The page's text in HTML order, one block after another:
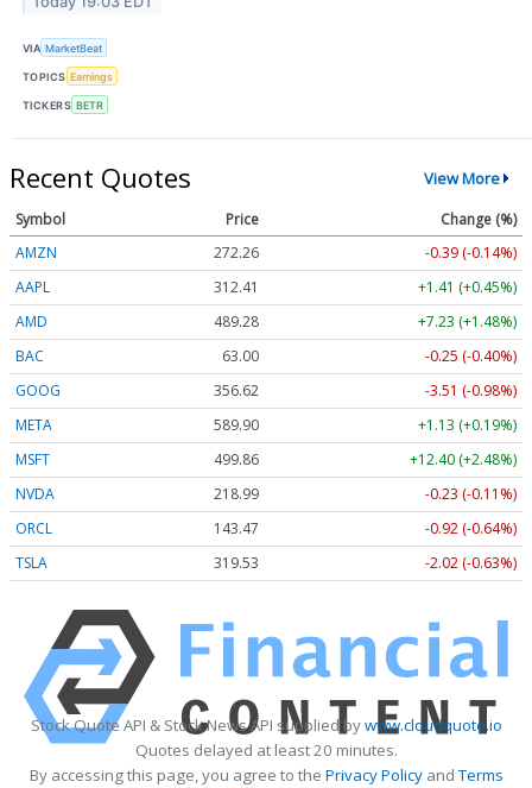
VIA MarketBeat
TOPICS Earnings
TICKERS BETR
Recent Quotes View More
Symbol Price
Change (%)
AMZN
272.26
-0.39 (-0.14%)
AAPL
312.41
+1.41 (+0.45%)
AMD
489.28
+7.23 (+1.48%)
BAC
63.00
-0.25 (-0.40%)
GOOG
356.62
-3.51 (-0.98%)
META
589.90
+1.13 (+0.19%)
MSFT
499.86
+12.40 (+2.48%)
NVDA
218.99
-0.23 (-0.11%)
ORCL
143.47
-0.92 (-0.64%)
TSLA
319.53 -2.02 (-0.63%)
Stock Quote API & Stock News API supplied bywww.cloudquote.io
Quotes delayed at least 20 minutes.
By accessing this page, you agree to the Privacy PolicyandTerms